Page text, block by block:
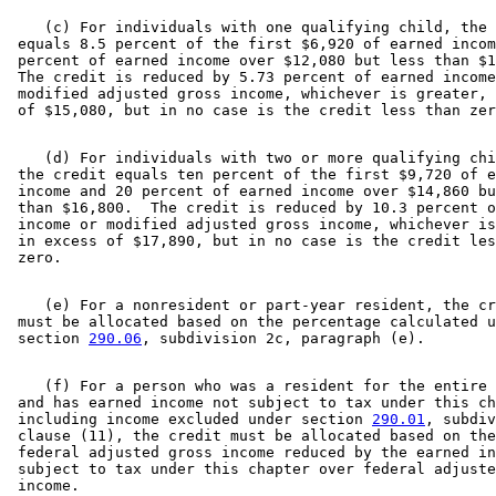
(c) For individuals with one qualifying child,
equals 8.5 percent of the first $6,920 of earned
percent of earned income over $12,080 but less than
The credit is reduced by 5.73 percent of earned
modified adjusted gross income, whichever is
(d) For individuals with two or more qualifying
the credit equals ten percent of the first $9,720 of
income and 20 percent of earned income over $14,860
than $16,800.  The credit is reduced by 10.3 percent
income or modified adjusted gross income, whichever
in excess of $17,890, but in no case is the credit
(e) For a nonresident or part-year resident, the
must be allocated based on the percentage calculated
section 290.06
(f) For a person who was a resident for the
and has earned income not subject to tax under this
including income excluded under section 290.01 ,
clause (11), the credit must be allocated based on
federal adjusted gross income reduced by the earned
subject to tax under this chapter over federal